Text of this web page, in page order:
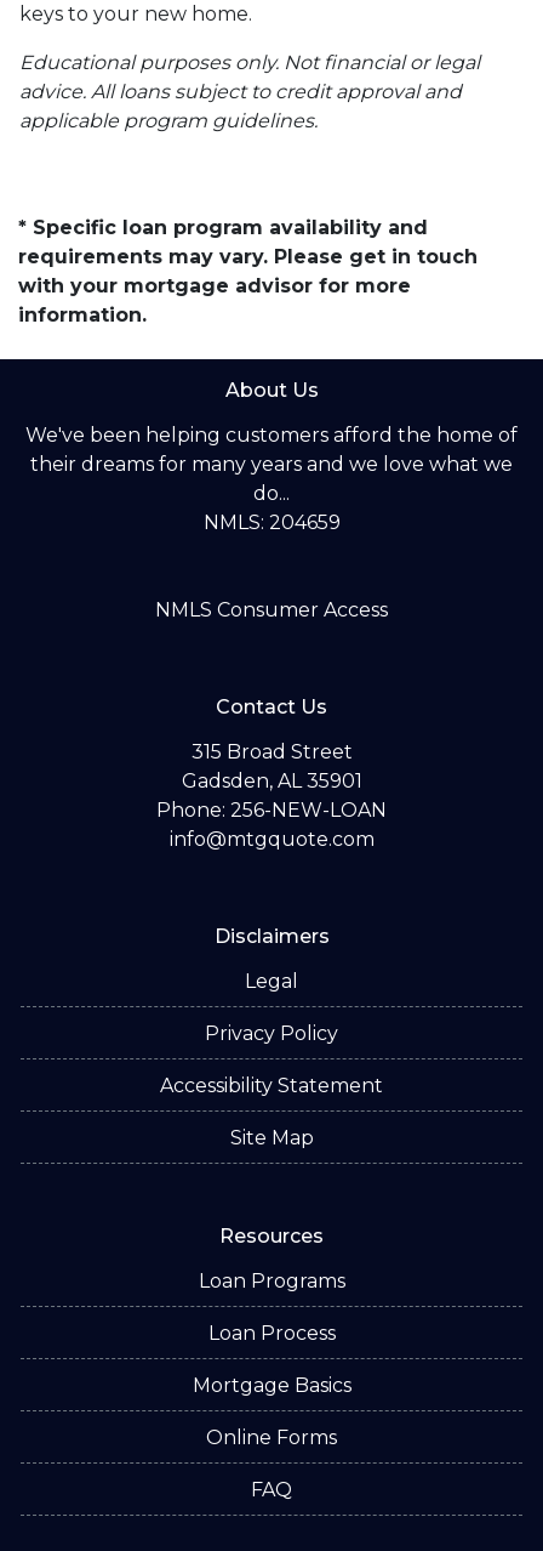
keys to your new home.
Educational purposes only. Not financial or legal
advice. All loans subject to credit approval and
applicable program guidelines.
* Specific loan program availability and
requirements may vary. Please get in touch
with your mortgage advisor for more
information.
About Us
We've been helping customers afford the home of
their dreams for many years and we love what we
do...
NMLS: 204659
NMLS Consumer Access
Contact Us
315 Broad Street
Gadsden, AL 35901
Phone: 256-NEW-LOAN
info@mtgquote.com
Disclaimers
Legal
Privacy Policy
Accessibility Statement
Site Map
Resources
Loan Programs
Loan Process
Mortgage Basics
Online Forms
FAQ